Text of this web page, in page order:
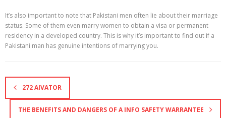
It’s also important to note that Pakistani men often lie about their marriage
status. Some of them even marry women to obtain a visa or permanent
residency in a developed country. This is why it’s important to find out if a
Pakistani man has genuine intentions of marrying you.
272 AIVATOR
THE BENEFITS AND DANGERS OF A INFO SAFETY WARRANTEE